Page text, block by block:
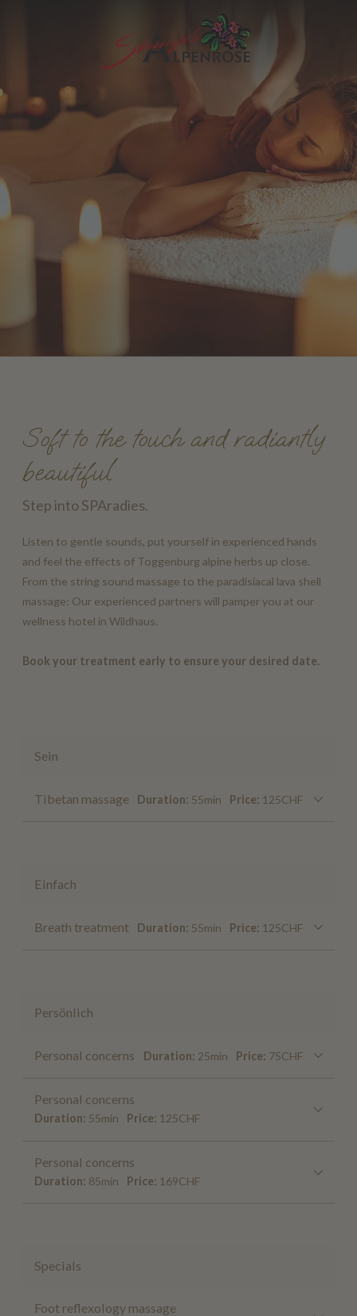
Soft to the touch and radiantly
beautiful
Step into SPAradies.
Listen to gentle sounds, put yourself in experienced hands
and feel the effects of Toggenburg alpine herbs up close.
From the string sound massage to the paradisiacal lava shell
massage: Our experienced partners will pamper you at our
wellness hotel in Wildhaus.
Book your treatment early to ensure your desired date.
Sein
Tibetan massage Duration: 55min Price: 125CHF
Einfach
Breath treatment Duration: 55min Price: 125CHF
Persönlich
Personal concerns Duration: 25min Price: 75CHF
Personal concerns
Duration: 55min Price: 125CHF
Personal concerns
Duration: 85min Price: 169CHF
Specials
Foot reflexology massage